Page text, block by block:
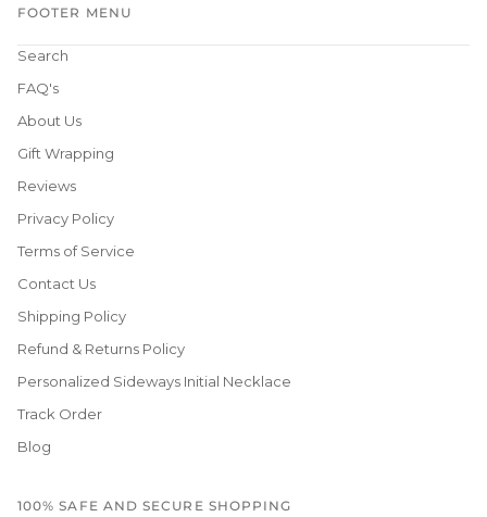
FOOTER MENU
Search
FAQ's
About Us
Gift Wrapping
Reviews
Privacy Policy
Terms of Service
Contact Us
Shipping Policy
Refund & Returns Policy
Personalized Sideways Initial Necklace
Track Order
Blog
100% SAFE AND SECURE SHOPPING